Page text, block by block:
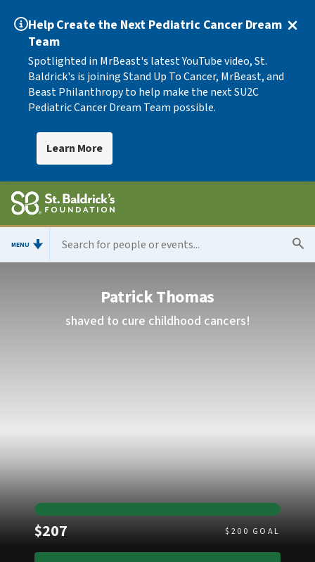
Help Create the Next Pediatric Cancer Dream
Team
Spotlighted in MrBeast's latest YouTube video, St.
Baldrick's is joining Stand Up To Cancer, MrBeast, and
Beast Philanthropy to help make the next SU2C
Pediatric Cancer Dream Team possible.
Learn More
MENU
Patrick Thomas
shaved to cure childhood cancers!
$207Raised $ 200 GOAL